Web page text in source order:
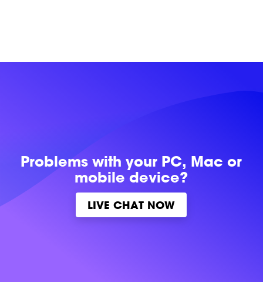
Problems withyour PC, Mac or
mobile device?
LIVE CHAT NOW